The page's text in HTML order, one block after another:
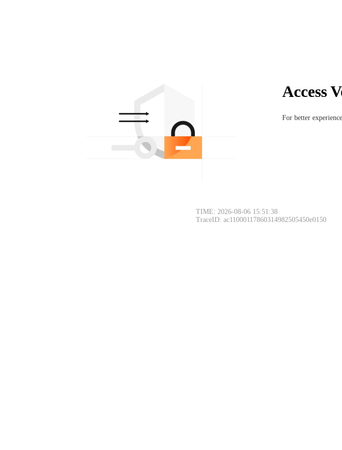
Access
For better
TIME: 2026-08-06 15:51:38
TraceID: ac11000117860314982505450e0150